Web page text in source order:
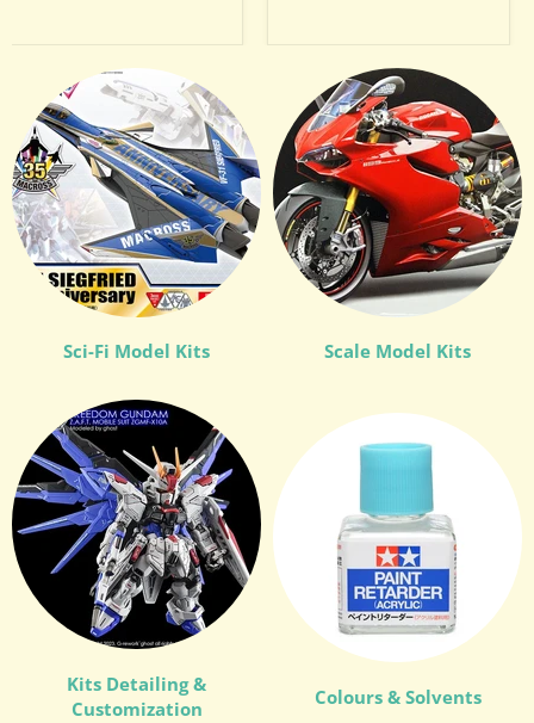
Sci-Fi Model Kits Scale Model Kits
Kits Detailing &
Customization
Colours & Solvents